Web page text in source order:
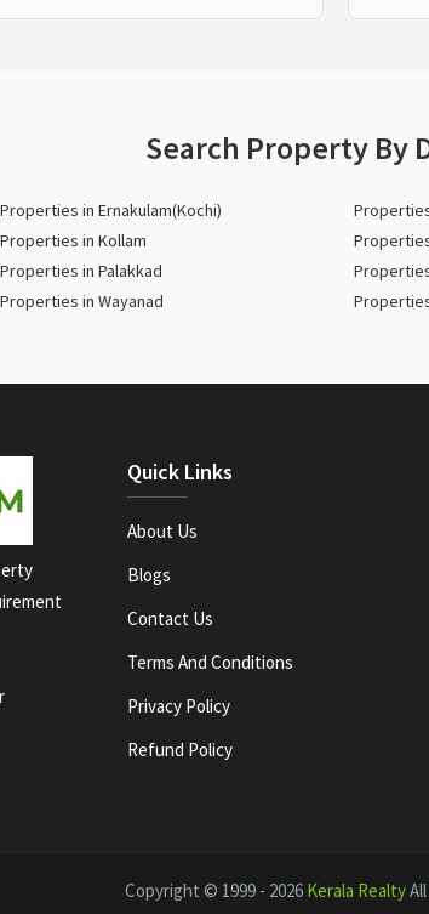
Search Property By
Properties in Ernakulam(Kochi)
Properties in Kollam
Properties in Palakkad
Properties in Wayanad
Quick Links
About Us
Blogs
Contact Us
Terms And Conditions
Privacy Policy
Refund Policy
Copyright © 1999 - 2026 Kerala Realty